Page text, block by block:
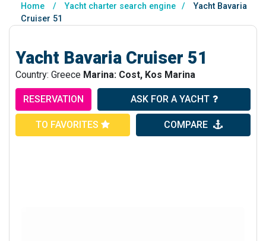
Home / Yacht charter search engine /
Yacht Bavaria
Cruiser 51
Yacht Bavaria Cruiser 51
Country: Greece Marina: Cost, Kos Marina
RESERVATION ASK FOR A YACHT
TO FAVORITES COMPARE